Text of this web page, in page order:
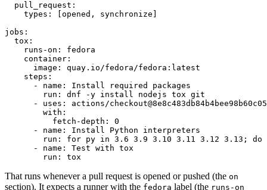
pull_request :
types : [opened , synchronize ]
jobs :
tox :
runs-on :
fedora
container :
image :
quay.io/fedora/fedora:latest
steps :
-
name :
Install required packages
run :
dnf -y install nodejs tox git
-
uses :
actions/
with :
fetch-depth :
0
-
name :
Install Python interpreters
run :
for py in 3.6 3.9 3.10 3.11 3.12 3.13; do
-
name :
Test with tox
run : tox
That runs whenever a pull request is opened or pushed (the on
section). It expects a runner with the fedora label (the runs-on